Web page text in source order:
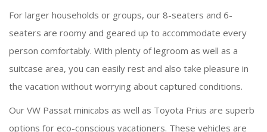
For larger households or groups, our 8-seaters and 6-
seaters are roomy and geared up to accommodate every
person comfortably. With plenty of legroom as well as a
suitcase area, you can easily rest and also take pleasure in
the vacation without worrying about captured conditions.
Our VW Passat minicabs as well as Toyota Prius are superb
options for eco-conscious vacationers. These vehicles are